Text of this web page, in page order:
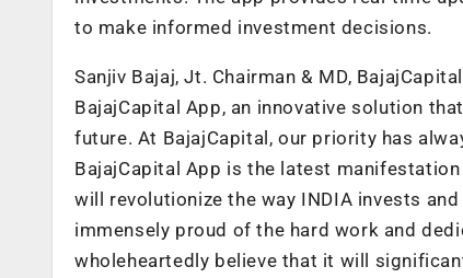
to make informed investment decisions.
Sanjiv Bajaj, Jt. Chairman & MD,
BajajCapital App, an innovative solution
future. At BajajCapital, our priority has
BajajCapital App is the latest
will revolutionize the way INDIA invests
immensely proud of the hard work and
wholeheartedly believe that it will